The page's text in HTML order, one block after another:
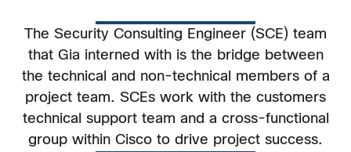
The Security Consulting Engineer (SCE) team
that Gia interned with is the bridge between
the technical and non-technical members of a
project team. SCEs work with the customers
technical support team and a cross-functional
group within Cisco to drive project success.